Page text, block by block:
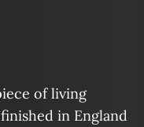
of living
in England